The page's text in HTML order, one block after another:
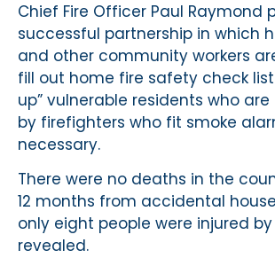
Chief Fire Officer Paul Raymond
successful partnership in which
and other community workers
fill out home fire safety check
up” vulnerable residents who
by firefighters who fit smoke
necessary.
There were no deaths in the
12 months from accidental
only eight people were injured by
revealed.